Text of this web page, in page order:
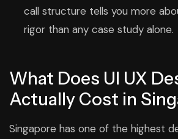
call structure tells you more
rigor than any case study alone.
What Does UI UX
Actually Cost in
Singapore has one of the highest